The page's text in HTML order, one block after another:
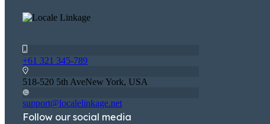
+61 321 345-789
518-520 5th AveNew York, USA
support@localelinkage.net
Follow our social media